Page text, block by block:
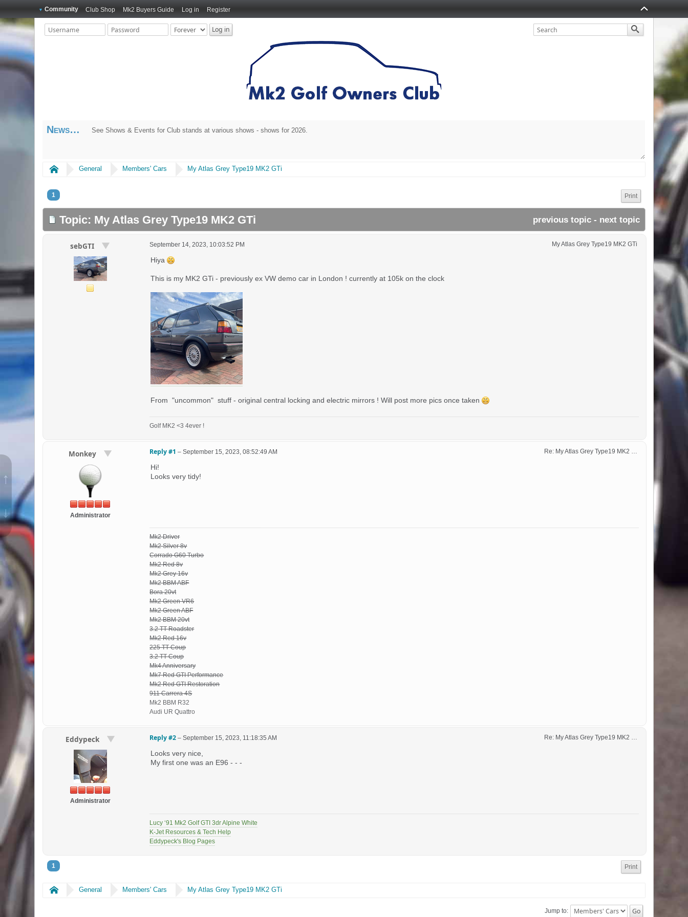
↑
↓
Community Club Shop Mk2 Buyers Guide Log in Register
News See Shows & Events for Club stands at various shows - shows for 2026.
Home General Members' Cars My Atlas Grey Type19 MK2 GTi
1 Print
Topic: My Atlas Grey Type19 MK2 GTi previous topic - next topic
sebGTI My Atlas Grey Type19 MK2 GTi
September 14, 2023, 10:03:52 PM
Hiya
This is my MK2 GTi - previously ex VW demo car in London ! currently at 105k on the clock
From "uncommon" stuff - original central locking and electric mirrors ! Will post more pics once taken
Golf MK2 <3 4ever !
Monkey
Administrator
Re: My Atlas Grey Type19 MK2 GTi
Reply #1 –September 15, 2023, 08:52:49 AM
Hi!
Looks very tidy!
Mk2 Driver
Mk2 Silver 8v
Corrado G60 Turbo
Mk2 Red 8v
Mk2 Grey 16v
Mk2 BBM ABF
Bora 20vt
Mk2 Green VR6
Mk2 Green ABF
Mk2 BBM 20vt
3.2 TT Roadster
Mk2 Red 16v
225 TT Coup
3.2 TT Coup
Mk4 Anniversary
Mk7 Red GTI Performance
Mk2 Red GTI Restoration
911 Carrera 4S
Mk2 BBM R32
Audi UR Quattro
Eddypeck
Administrator
Reply #2 –September 15, 2023, 11:18:35 AM
Looks very nice,
My first one was an E96 - - -
Lucy ‘91 Mk2 Golf GTI 3dr Alpine White
K-Jet Resources & Tech Help
Eddypeck's Blog Pages
1 Print
Home General Members' Cars My Atlas Grey Type19 MK2 GTi
Jump to: